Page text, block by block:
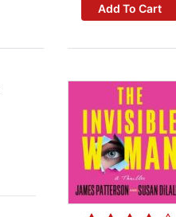
Add To Cart